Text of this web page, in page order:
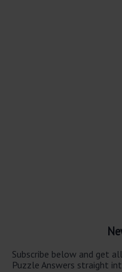
Subscribe below and get
Puzzle Answers straight